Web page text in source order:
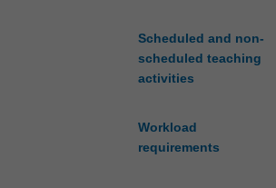
Scheduled and non-
scheduled teaching
activities
Workload
requirements